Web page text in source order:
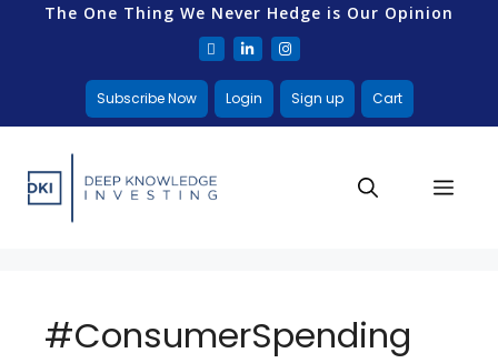
The One Thing We Never Hedge is Our Opinion
Subscribe Now Login Sign up Cart
#ConsumerSpending